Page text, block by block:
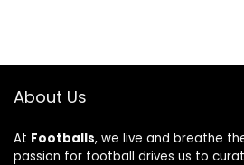
About Us
At Footballs, we live and breathe
passion for football drives us to